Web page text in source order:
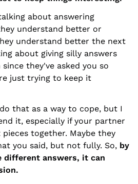
about answering
understand better or
understand better the next
about giving silly answers
they've asked you so
just trying to keep it
that as a way to cope, but I
it, especially if your partner
together. Maybe they
you said, but not fully. So, by
different answers, it can